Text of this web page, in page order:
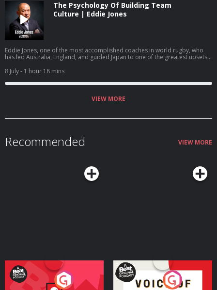
The Psychology Of Building Team
Culture | Eddie Jones
Eddie Jones, one of the most accomplished coaches in world rugby, who
has led Australia, England, and guided Japan to one of the greatest upsets
identity, learns from past mistakes, creates training environments where
mistakes become learning, and gets people to become more than they
thought they could.
8 July- 1 hour 18 mins
VIEW MORE
Recommended VIEW MORE
Your Vote Matters - A
Voice of the Future